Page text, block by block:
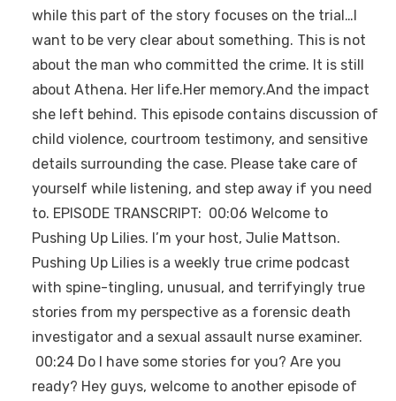
while this part of the story focuses on the trial…I
want to be very clear about something. This is not
about the man who committed the crime. It is still
about Athena. Her life.Her memory.And the impact
she left behind. This episode contains discussion of
child violence, courtroom testimony, and sensitive
details surrounding the case. Please take care of
yourself while listening, and step away if you need
to. EPISODE TRANSCRIPT: 00:06 Welcome to
Pushing Up Lilies. I’m your host, Julie Mattson.
Pushing Up Lilies is a weekly true crime podcast
with spine-tingling, unusual, and terrifyingly true
stories from my perspective as a forensic death
investigator and a sexual assault nurse examiner.
00:24 Do I have some stories for you? Are you
ready? Hey guys, welcome to another episode of